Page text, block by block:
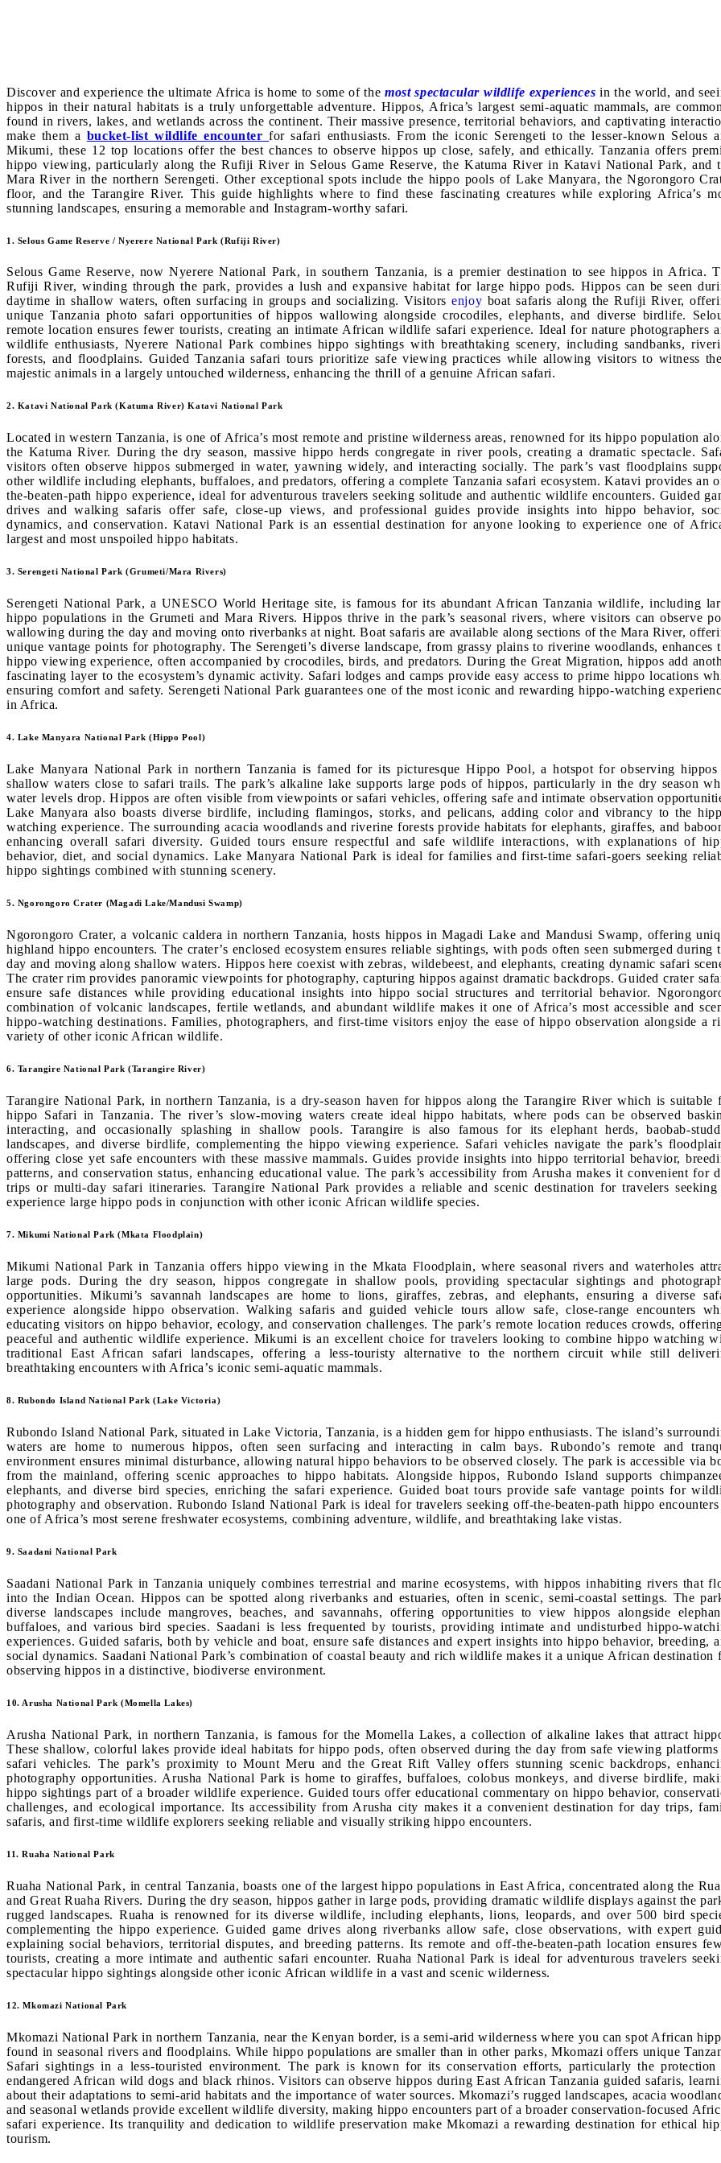
Discover and experience the ultimate Africa is home to some of themost spectacular wildlife experiences in the world, and
hippos in their natural habitats is a truly unforgettable adventure. Hippos, Africa’s largest semi-aquatic mammals, are
found in rivers, lakes, and wetlands across the continent. Their massive presence, territorial behaviors, and captivating
make them a bucket-list wildlife encounter for safari enthusiasts. From the iconic Serengeti to the lesser-known Selous
Mikumi, these 12 top locations offer the best chances to observe hippos up close, safely, and ethically. Tanzania offers
hippo viewing, particularly along the Rufiji River in Selous Game Reserve, the Katuma River in Katavi National Park, and
Mara River in the northern Serengeti. Other exceptional spots include the hippo pools of Lake Manyara, the Ngorongoro
floor, and the Tarangire River. This guide highlights where to find these fascinating creatures while exploring Africa’s
stunning landscapes, ensuring a memorable and Instagram-worthy safari.
1. Selous Game Reserve / Nyerere National Park (Rufiji River)
Selous Game Reserve, now Nyerere National Park, in southern Tanzania, is a premier destination to see hippos in Africa.
Rufiji River, winding through the park, provides a lush and expansive habitat for large hippo pods. Hippos can be seen
daytime in shallow waters, often surfacing in groups and socializing. Visitorsenjoy boat safaris along the Rufiji River,
unique Tanzania photo safari opportunities of hippos wallowing alongside crocodiles, elephants, and diverse birdlife.
remote location ensures fewer tourists, creating an intimate African wildlife safari experience. Ideal for nature photographers
wildlife enthusiasts, Nyerere National Park combines hippo sightings with breathtaking scenery, including sandbanks,
forests, and floodplains. Guided Tanzania safari tours prioritize safe viewing practices while allowing visitors to witness
majestic animals in a largely untouched wilderness, enhancing the thrill of a genuine African safari.
2. Katavi National Park (Katuma River) Katavi National Park
Located in western Tanzania, is one of Africa’s most remote and pristine wilderness areas, renowned for its hippo population
the Katuma River. During the dry season, massive hippo herds congregate in river pools, creating a dramatic spectacle.
visitors often observe hippos submerged in water, yawning widely, and interacting socially. The park’s vast floodplains
other wildlife including elephants, buffaloes, and predators, offering a complete Tanzania safari ecosystem. Katavi provides an
the-beaten-path hippo experience, ideal for adventurous travelers seeking solitude and authentic wildlife encounters. Guided
drives and walking safaris offer safe, close-up views, and professional guides provide insights into hippo behavior,
dynamics, and conservation. Katavi National Park is an essential destination for anyone looking to experience one of
largest and most unspoiled hippo habitats.
3. Serengeti National Park (Grumeti/Mara Rivers)
Serengeti National Park, a UNESCO World Heritage site, is famous for its abundant African Tanzania wildlife, including
hippo populations in the Grumeti and Mara Rivers. Hippos thrive in the park’s seasonal rivers, where visitors can observe
wallowing during the day and moving onto riverbanks at night. Boat safaris are available along sections of the Mara River,
unique vantage points for photography. The Serengeti’s diverse landscape, from grassy plains to riverine woodlands, enhances
hippo viewing experience, often accompanied by crocodiles, birds, and predators. During the Great Migration, hippos add
fascinating layer to the ecosystem’s dynamic activity. Safari lodges and camps provide easy access to prime hippo locations
ensuring comfort and safety. Serengeti National Park guarantees one of the most iconic and rewarding hippo-watching
in Africa.
4. Lake Manyara National Park (Hippo Pool)
Lake Manyara National Park in northern Tanzania is famed for its picturesque Hippo Pool, a hotspot for observing hippos
shallow waters close to safari trails. The park’s alkaline lake supports large pods of hippos, particularly in the dry season
water levels drop. Hippos are often visible from viewpoints or safari vehicles, offering safe and intimate observation
Lake Manyara also boasts diverse birdlife, including flamingos, storks, and pelicans, adding color and vibrancy to the
watching experience. The surrounding acacia woodlands and riverine forests provide habitats for elephants, giraffes, and
enhancing overall safari diversity. Guided tours ensure respectful and safe wildlife interactions, with explanations of
behavior, diet, and social dynamics. Lake Manyara National Park is ideal for families and first-time safari-goers seeking
hippo sightings combined with stunning scenery.
5. Ngorongoro Crater (Magadi Lake/Mandusi Swamp)
Ngorongoro Crater, a volcanic caldera in northern Tanzania, hosts hippos in Magadi Lake and Mandusi Swamp, offering
highland hippo encounters. The crater’s enclosed ecosystem ensures reliable sightings, with pods often seen submerged during
day and moving along shallow waters. Hippos here coexist with zebras, wildebeest, and elephants, creating dynamic safari
The crater rim provides panoramic viewpoints for photography, capturing hippos against dramatic backdrops. Guided crater
ensure safe distances while providing educational insights into hippo social structures and territorial behavior.
combination of volcanic landscapes, fertile wetlands, and abundant wildlife makes it one of Africa’s most accessible and
hippo-watching destinations. Families, photographers, and first-time visitors enjoy the ease of hippo observation alongside a
variety of other iconic African wildlife.
6. Tarangire National Park (Tarangire River)
Tarangire National Park, in northern Tanzania, is a dry-season haven for hippos along the Tarangire River which is suitable
hippo Safari in Tanzania. The river’s slow-moving waters create ideal hippo habitats, where pods can be observed
interacting, and occasionally splashing in shallow pools. Tarangire is also famous for its elephant herds, baobab-
landscapes, and diverse birdlife, complementing the hippo viewing experience. Safari vehicles navigate the park’s
offering close yet safe encounters with these massive mammals. Guides provide insights into hippo territorial behavior,
patterns, and conservation status, enhancing educational value. The park’s accessibility from Arusha makes it convenient for
trips or multi-day safari itineraries. Tarangire National Park provides a reliable and scenic destination for travelers seeking
experience large hippo pods in conjunction with other iconic African wildlife species.
7. Mikumi National Park (Mkata Floodplain)
Mikumi National Park in Tanzania offers hippo viewing in the Mkata Floodplain, where seasonal rivers and waterholes
large pods. During the dry season, hippos congregate in shallow pools, providing spectacular sightings and
opportunities. Mikumi’s savannah landscapes are home to lions, giraffes, zebras, and elephants, ensuring a diverse
experience alongside hippo observation. Walking safaris and guided vehicle tours allow safe, close-range encounters
educating visitors on hippo behavior, ecology, and conservation challenges. The park’s remote location reduces crowds,
peaceful and authentic wildlife experience. Mikumi is an excellent choice for travelers looking to combine hippo watching
traditional East African safari landscapes, offering a less-touristy alternative to the northern circuit while still
breathtaking encounters with Africa’s iconic semi-aquatic mammals.
8. Rubondo Island National Park (Lake Victoria)
Rubondo Island National Park, situated in Lake Victoria, Tanzania, is a hidden gem for hippo enthusiasts. The island’s
waters are home to numerous hippos, often seen surfacing and interacting in calm bays. Rubondo’s remote and
environment ensures minimal disturbance, allowing natural hippo behaviors to be observed closely. The park is accessible via
from the mainland, offering scenic approaches to hippo habitats. Alongside hippos, Rubondo Island supports
elephants, and diverse bird species, enriching the safari experience. Guided boat tours provide safe vantage points for
photography and observation. Rubondo Island National Park is ideal for travelers seeking off-the-beaten-path hippo
one of Africa’s most serene freshwater ecosystems, combining adventure, wildlife, and breathtaking lake vistas.
9. Saadani National Park
Saadani National Park in Tanzania uniquely combines terrestrial and marine ecosystems, with hippos inhabiting rivers that
into the Indian Ocean. Hippos can be spotted along riverbanks and estuaries, often in scenic, semi-coastal settings. The
diverse landscapes include mangroves, beaches, and savannahs, offering opportunities to view hippos alongside
buffaloes, and various bird species. Saadani is less frequented by tourists, providing intimate and undisturbed hippo-
experiences. Guided safaris, both by vehicle and boat, ensure safe distances and expert insights into hippo behavior, breeding,
social dynamics. Saadani National Park’s combination of coastal beauty and rich wildlife makes it a unique African destination
observing hippos in a distinctive, biodiverse environment.
10. Arusha National Park (Momella Lakes)
Arusha National Park, in northern Tanzania, is famous for the Momella Lakes, a collection of alkaline lakes that attract
These shallow, colorful lakes provide ideal habitats for hippo pods, often observed during the day from safe viewing
safari vehicles. The park’s proximity to Mount Meru and the Great Rift Valley offers stunning scenic backdrops,
photography opportunities. Arusha National Park is home to giraffes, buffaloes, colobus monkeys, and diverse birdlife,
hippo sightings part of a broader wildlife experience. Guided tours offer educational commentary on hippo behavior,
challenges, and ecological importance. Its accessibility from Arusha city makes it a convenient destination for day trips,
safaris, and first-time wildlife explorers seeking reliable and visually striking hippo encounters.
11. Ruaha National Park
Ruaha National Park, in central Tanzania, boasts one of the largest hippo populations in East Africa, concentrated along the
and Great Ruaha Rivers. During the dry season, hippos gather in large pods, providing dramatic wildlife displays against the
rugged landscapes. Ruaha is renowned for its diverse wildlife, including elephants, lions, leopards, and over 500 bird
complementing the hippo experience. Guided game drives along riverbanks allow safe, close observations, with expert
explaining social behaviors, territorial disputes, and breeding patterns. Its remote and off-the-beaten-path location ensures
tourists, creating a more intimate and authentic safari encounter. Ruaha National Park is ideal for adventurous travelers
spectacular hippo sightings alongside other iconic African wildlife in a vast and scenic wilderness.
12. Mkomazi National Park
Mkomazi National Park in northern Tanzania, near the Kenyan border, is a semi-arid wilderness where you can spot African
found in seasonal rivers and floodplains. While hippo populations are smaller than in other parks, Mkomazi offers unique
Safari sightings in a less-touristed environment. The park is known for its conservation efforts, particularly the
endangered African wild dogs and black rhinos. Visitors can observe hippos during East African Tanzania guided safaris,
about their adaptations to semi-arid habitats and the importance of water sources. Mkomazi’s rugged landscapes, acacia
and seasonal wetlands provide excellent wildlife diversity, making hippo encounters part of a broader conservation-focused
safari experience. Its tranquility and dedication to wildlife preservation make Mkomazi a rewarding destination for ethical
tourism.